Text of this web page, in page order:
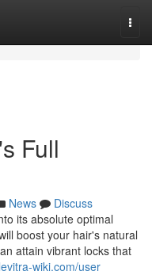
Full
News
Discuss
its absolute optimal
boost your hair's natural
attain vibrant locks that
wiki.com/user